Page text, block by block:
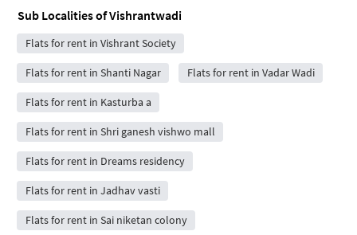
Sub Localities ofVishrantwadi
Flats for rent in Vishrant Society
Flats for rent in Shanti Nagar Flats for rent in Vadar Wadi
Flats for rent in Kasturba a
Flats for rent in Shri ganesh vishwo mall
Flats for rent in Dreams residency
Flats for rent in Jadhav vasti
Flats for rent in Sai niketan colony